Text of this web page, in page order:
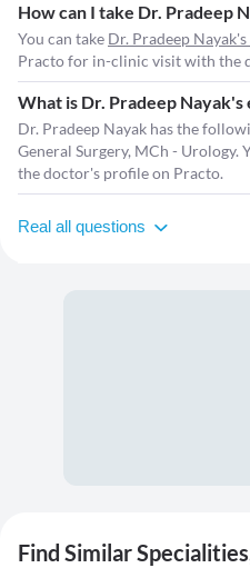
How can I take Dr. Pradeep
You can take Dr. Pradeep
Practo for in-clinic visit with the
What is Dr. Pradeep
Dr. Pradeep Nayak has the
General Surgery, MCh - Urology.
the doctor's profile on Practo.
Real all questions
Find Similar